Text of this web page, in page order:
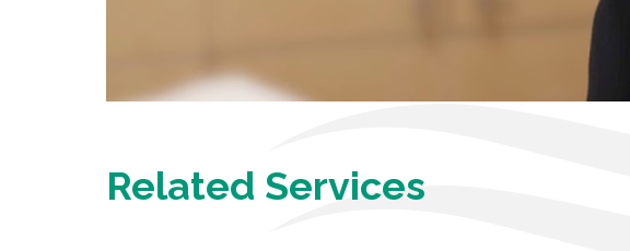
Related Services